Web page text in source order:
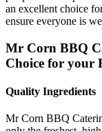
an excellent choice
ensure everyone is
Mr Corn BBQ
Choice for your
Quality Ingredients
Mr Corn BBQ